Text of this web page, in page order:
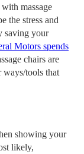
massage
the stress and
saving your
Motors spends
chairs are
tools that
showing your
likely,